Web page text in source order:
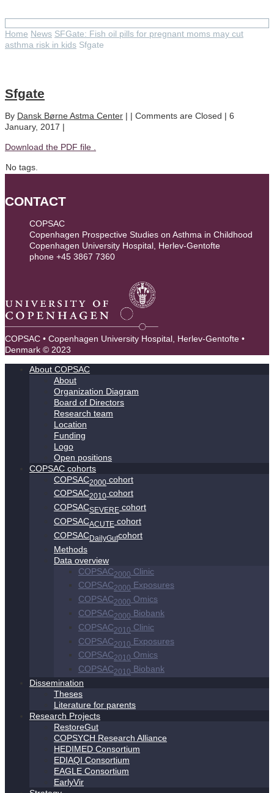
Home News SFGate: Fish oil pills for pregnant moms may cut
asthma risk in kids Sfgate
Sfgate
By Dansk Børne Astma Center | | Comments are Closed | 6
January, 2017 |
Download the PDF file .
No tags.
CONTACT
COPSAC
Copenhagen Prospective Studies on Asthma in Childhood
Copenhagen University Hospital, Herlev-Gentofte
phone +45 3867 7360
COPSAC • Copenhagen University Hospital, Herlev-Gentofte •
Denmark © 2023
About COPSAC
About
Organization Diagram
Board of Directors
Research team
Location
Funding
Logo
Open positions
COPSAC cohorts
COPSAC2000 cohort
COPSAC2010 cohort
COPSACSEVERE cohort
COPSACACUTE cohort
COPSACDailyGutcohort
Methods
Data overview
COPSAC2000 Clinic
COPSAC2000 Exposures
COPSAC2000 Omics
COPSAC2000 Biobank
COPSAC2010 Clinic
COPSAC2010 Exposures
COPSAC2010 Omics
COPSAC2010 Biobank
Dissemination
Theses
Literature for parents
Research Projects
RestoreGut
COPSYCH Research Alliance
HEDIMED Consortium
EDIAQI Consortium
EAGLE Consortium
EarlyVir